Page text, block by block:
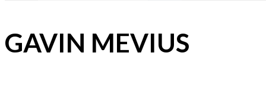
GAVIN MEVIUS